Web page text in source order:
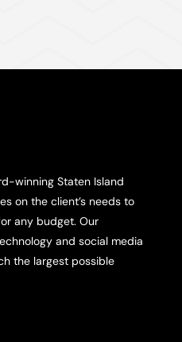
winning Staten Island
on the client’s needs to
any budget. Our
and social media
the largest possible